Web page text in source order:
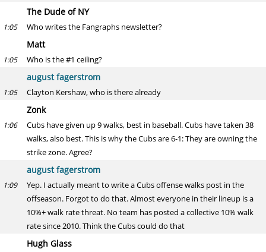
The Dude of NY
1:05 Who writes the Fangraphs newsletter?
Matt
1:05 Who is the #1 ceiling?
august fagerstrom
1:05 Clayton Kershaw, who is there already
Zonk
1:06
Cubs have given up 9 walks, best in baseball. Cubs have taken 38
walks, also best. This is why the Cubs are 6-1: They are owning the
strike zone. Agree?
august fagerstrom
1:09
Yep. I actually meant to write a Cubs offense walks post in the
offseason. Forgot to do that. Almost everyone in their lineup is a
10%+ walk rate threat. No team has posted a collective 10% walk
rate since 2010. Think the Cubs could do that
Hugh Glass